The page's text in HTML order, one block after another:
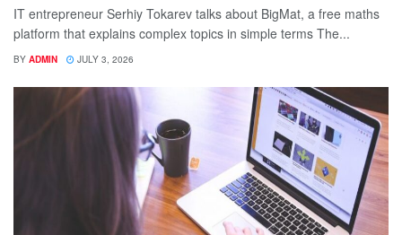
IT entrepreneur Serhiy Tokarev talks about BigMat, a free maths
platform that explains complex topics in simple terms The...
BY ADMIN JULY 3, 2026